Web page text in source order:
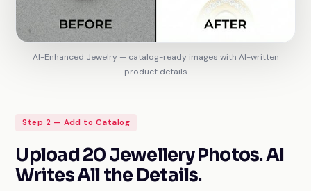
AI-Enhanced Jewelry — catalog-ready images with AI-written
product details
Step 2 — Add to Catalog
Upload 20 Jewellery Photos. AI
Writes All the Details.